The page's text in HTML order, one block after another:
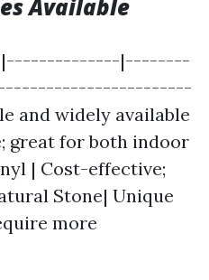
Available
| |--------------|--------
and widely available
great for both indoor
| Cost-effective;
Stone| Unique
more